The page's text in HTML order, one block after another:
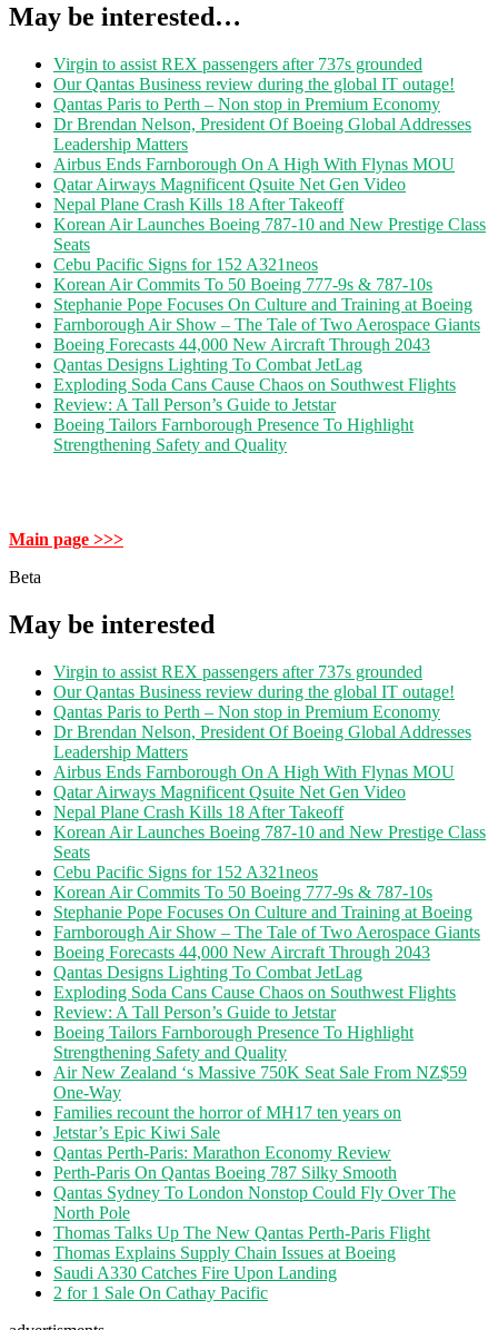
May be interested…
Virgin to assist REX passengers after 737s grounded
Our Qantas Business review during the global IT outage!
Qantas Paris to Perth – Non stop in Premium Economy
Dr Brendan Nelson, President Of Boeing Global Addresses
Leadership Matters
Airbus Ends Farnborough On A High With Flynas MOU
Qatar Airways Magnificent Qsuite Net Gen Video
Nepal Plane Crash Kills 18 After Takeoff
Korean Air Launches Boeing 787-10 and New Prestige Class
Seats
Cebu Pacific Signs for 152 A321neos
Korean Air Commits To 50 Boeing 777-9s & 787-10s
Stephanie Pope Focuses On Culture and Training at Boeing
Farnborough Air Show – The Tale of Two Aerospace Giants
Boeing Forecasts 44,000 New Aircraft Through 2043
Qantas Designs Lighting To Combat JetLag
Exploding Soda Cans Cause Chaos on Southwest Flights
Review: A Tall Person’s Guide to Jetstar
Boeing Tailors Farnborough Presence To Highlight
Strengthening Safety and Quality
Main page >>>
Beta
May be interested
Virgin to assist REX passengers after 737s grounded
Our Qantas Business review during the global IT outage!
Qantas Paris to Perth – Non stop in Premium Economy
Dr Brendan Nelson, President Of Boeing Global Addresses
Leadership Matters
Airbus Ends Farnborough On A High With Flynas MOU
Qatar Airways Magnificent Qsuite Net Gen Video
Nepal Plane Crash Kills 18 After Takeoff
Korean Air Launches Boeing 787-10 and New Prestige Class
Seats
Cebu Pacific Signs for 152 A321neos
Korean Air Commits To 50 Boeing 777-9s & 787-10s
Stephanie Pope Focuses On Culture and Training at Boeing
Farnborough Air Show – The Tale of Two Aerospace Giants
Boeing Forecasts 44,000 New Aircraft Through 2043
Qantas Designs Lighting To Combat JetLag
Exploding Soda Cans Cause Chaos on Southwest Flights
Review: A Tall Person’s Guide to Jetstar
Boeing Tailors Farnborough Presence To Highlight
Strengthening Safety and Quality
Air New Zealand ‘s Massive 750K Seat Sale From NZ$59
One-Way
Families recount the horror of MH17 ten years on
Jetstar’s Epic Kiwi Sale
Qantas Perth-Paris: Marathon Economy Review
Perth-Paris On Qantas Boeing 787 Silky Smooth
Qantas Sydney To London Nonstop Could Fly Over The
North Pole
Thomas Talks Up The New Qantas Perth-Paris Flight
Thomas Explains Supply Chain Issues at Boeing
Saudi A330 Catches Fire Upon Landing
2 for 1 Sale On Cathay Pacific